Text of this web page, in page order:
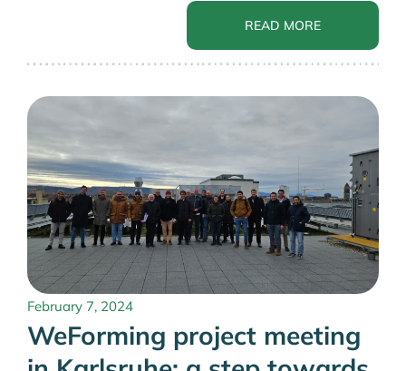
READ MORE
February 7, 2024
WeForming project meeting